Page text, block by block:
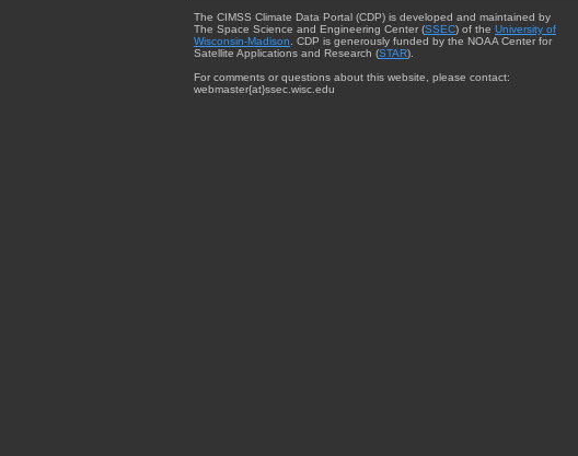
The CIMSS Climate Data Portal (CDP) is developed and maintained by
The Space Science and Engineering Center (SSEC) of the University of
Wisconsin-Madison . CDP is generously funded by the NOAA Center for
Satellite Applications and Research (STAR).
For comments or questions about this website, please contact:
webmaster{at}ssec.wisc.edu